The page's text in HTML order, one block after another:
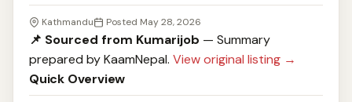
Kathmandu Posted May 28, 2026
📌 Sourced from Kumarijob — Summary
prepared by KaamNepal. View original listing →
Quick Overview